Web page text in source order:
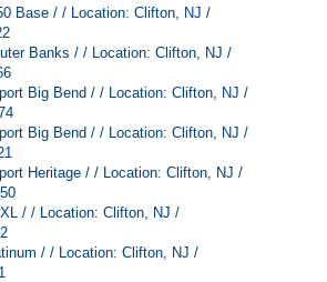
Base / / Location: Clifton, NJ /
Banks / / Location: Clifton, NJ /
Big Bend / / Location: Clifton, NJ /
Big Bend / / Location: Clifton, NJ /
Heritage / / Location: Clifton, NJ /
/ / Location: Clifton, NJ /
/ / Location: Clifton, NJ /